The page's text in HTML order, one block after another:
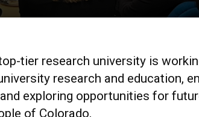
tier research university is
research and education,
exploring opportunities for
of Colorado.